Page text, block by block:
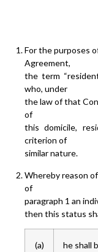
For the purposes
Agreement,
the term
who, under
the law of that
of
this domicile,
criterion of
similar nature.
Whereby reason
of
paragraph 1 an
then this status
(a)
he shall